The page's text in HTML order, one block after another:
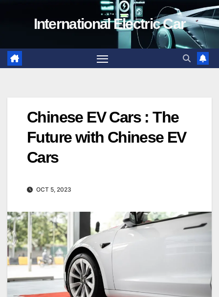
International Electric Car
Chinese EV Cars : The
Future with Chinese EV
Cars
OCT 5, 2023